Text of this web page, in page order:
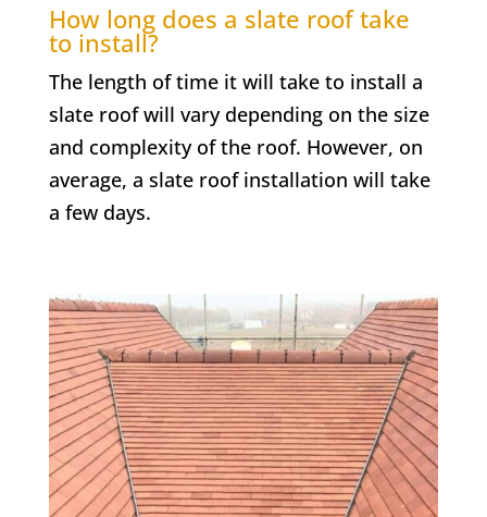
How long does a slate roof take
to install?
The length of time it will take to install a
slate roof will vary depending on the size
and complexity of the roof. However, on
average, a slate roof installation will take
a few days.